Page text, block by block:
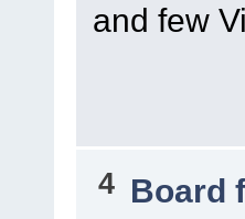
and few
4 Board